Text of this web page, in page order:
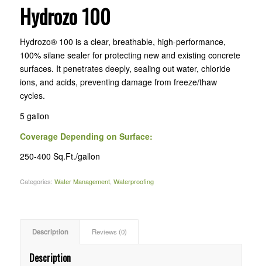
Hydrozo 100
Hydrozo® 100 is a clear, breathable, high-performance,
100% silane sealer for protecting new and existing concrete
surfaces. It penetrates deeply, sealing out water, chloride
ions, and acids, preventing damage from freeze/thaw
cycles.
5 gallon
Coverage Depending on Surface:
250-400 Sq.Ft./gallon
Categories: Water Management, Waterproofing
Description Reviews (0)
Description